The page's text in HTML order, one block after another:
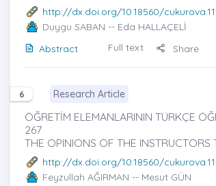
http://dx.doi.org/10.18560/
Duygu SABAN -- Eda HALLAÇELİ
Abstract
Full text Share
6 Research Article
ÖĞRETİM ELEMANLARININ TÜRKÇE
267
THE OPINIONS OF THE INSTRUCTORS
http://dx.doi.org/10.18560/
Feyzullah AĞIRMAN -- Mesut GÜN